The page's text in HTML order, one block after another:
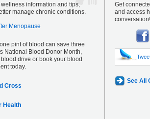
information and tips,
manage chronic conditions.
Menopause
pint of blood can save three
National Blood Donor Month,
drive or book your blood
today.
Cross
Health
Get
and access
conversation!
See All